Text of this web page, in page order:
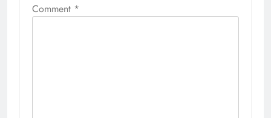
Comment *